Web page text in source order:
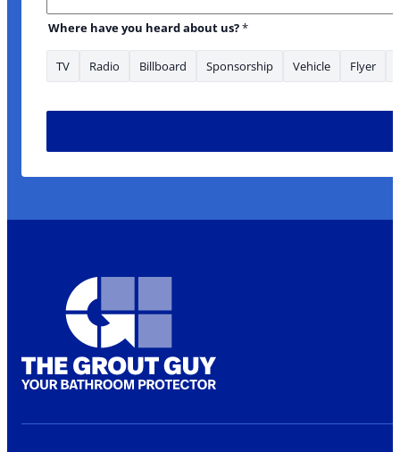
Where have you heard about us?*
TV Radio Billboard Sponsorship Vehicle Flyer